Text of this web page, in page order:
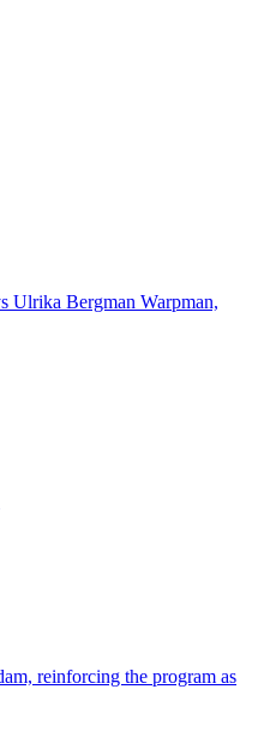
Ulrika Bergman Warpman,
reinforcing the program as